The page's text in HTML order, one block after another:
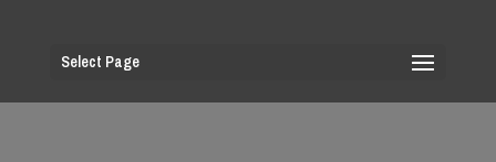
Select Page